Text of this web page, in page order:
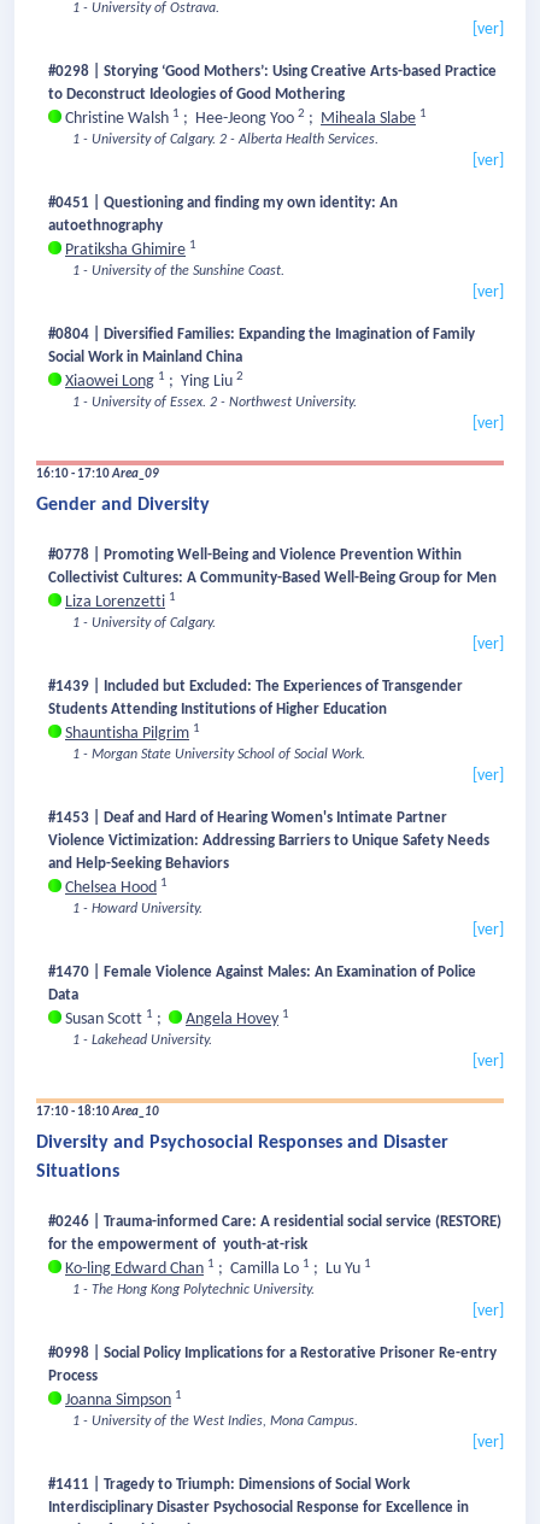
1 - University of Ostrava.
[ver]
#0298 | Storying ‘Good Mothers’: Using Creative Arts-based Practice
to Deconstruct Ideologies of Good Mothering
Christine Walsh 1 ; Hee-Jeong Yoo 2 ; Miheala Slabe 1
1 - University of Calgary. 2 - Alberta Health Services.
[ver]
#0451 | Questioning and finding my own identity: An
autoethnography
Pratiksha Ghimire 1
1 - University of the Sunshine Coast.
[ver]
#0804 | Diversified Families: Expanding the Imagination of Family
Social Work in Mainland China
Xiaowei Long 1 ; Ying Liu 2
1 - University of Essex. 2 - Northwest University.
[ver]
16:10 - 17:10Area_09
Gender and Diversity
#0778 | Promoting Well-Being and Violence Prevention Within
Collectivist Cultures: A Community-Based Well-Being Group for Men
Liza Lorenzetti 1
1 - University of Calgary.
[ver]
#1439 | Included but Excluded: The Experiences of Transgender
Students Attending Institutions of Higher Education
Shauntisha Pilgrim 1
1 - Morgan State University School of Social Work.
[ver]
#1453 | Deaf and Hard of Hearing Women's Intimate Partner
Violence Victimization: Addressing Barriers to Unique Safety Needs
and Help-Seeking Behaviors
Chelsea Hood 1
1 - Howard University.
[ver]
#1470 | Female Violence Against Males: An Examination of Police
Data
Susan Scott 1 ; Angela Hovey 1
1 - Lakehead University.
[ver]
17:10 - 18:10Area_10
Diversity and Psychosocial Responses and Disaster
Situations
#0246 | Trauma-informed Care: A residential social service (RESTORE)
for the empowerment of youth-at-risk
Ko-ling Edward Chan 1 ; Camilla Lo 1 ; Lu Yu 1
1 - The Hong Kong Polytechnic University.
[ver]
#0998 | Social Policy Implications for a Restorative Prisoner Re-entry
Process
Joanna Simpson 1
1 - University of the West Indies, Mona Campus.
[ver]
#1411 | Tragedy to Triumph: Dimensions of Social Work
Interdisciplinary Disaster Psychosocial Response for Excellence in